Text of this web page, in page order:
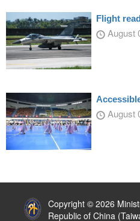
Flight
August
August
Copyright © 2026
Republic of China